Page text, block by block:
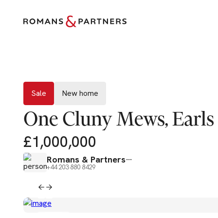
Sale New home
One Cluny Mews,
£1,000,000
Romans & Partners
+44 203 880 8429